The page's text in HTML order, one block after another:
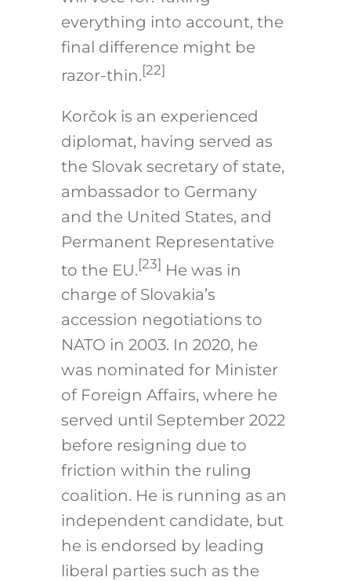
everything into account, the
final difference might be
razor-thin.[22]
Korčok is an experienced
diplomat, having served as
the Slovak secretary of state,
ambassador to Germany
and the United States, and
Permanent Representative
to the EU.[23] He was in
charge of Slovakia’s
accession negotiations to
NATO in 2003. In 2020, he
was nominated for Minister
of Foreign Affairs, where he
served until September 2022
before resigning due to
friction within the ruling
coalition. He is running as an
independent candidate, but
he is endorsed by leading
liberal parties such as the